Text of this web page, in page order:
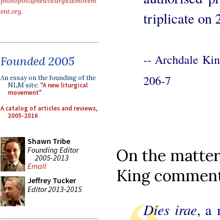
ent.org.
Founded 2005
An essay on the founding of the
NLM site: "A new liturgical
movement"
A catalog of articles and reviews,
2005-2016
Shawn Tribe
Founding Editor
2005-2013
Email
Jeffrey Tucker
Editor 2013-2015
triplicate on
-- Archdale
206-7
On the
King
Dies irae, a